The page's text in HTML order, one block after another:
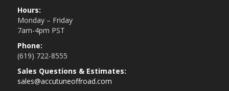
Hours:
Monday – Friday
7am-4pm PST
Phone:
(619) 722-8555
Sales Questions & Estimates:
sales@accutuneoffroad.com